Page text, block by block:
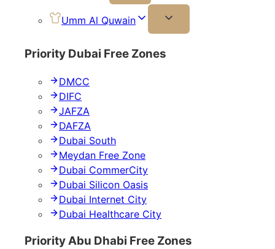
Umm Al Quwain
Priority Dubai Free Zones
DMCC
DIFC
JAFZA
DAFZA
Dubai South
Meydan Free Zone
Dubai CommerCity
Dubai Silicon Oasis
Dubai Internet City
Dubai Healthcare City
Priority Abu Dhabi Free Zones